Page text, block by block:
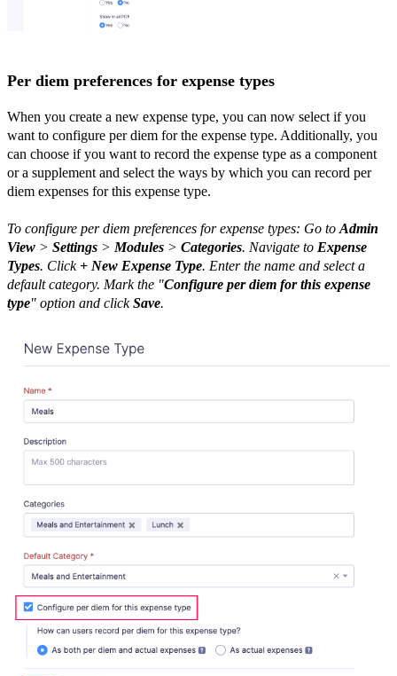
Per diem preferences for expense types
When you create a new expense type, you can now select if you
want to configure per diem for the expense type. Additionally, you
can choose if you want to record the expense type as a component
or a supplement and select the ways by which you can record per
diem expenses for this expense type.
To configure per diem preferences for expense types: Go to Admin
View > Settings > Modules > Categories. Navigate to Expense
Types. Click + New Expense Type. Enter the name and select a
default category. Mark the "Configure per diem for this expense
type" option and clickSave.